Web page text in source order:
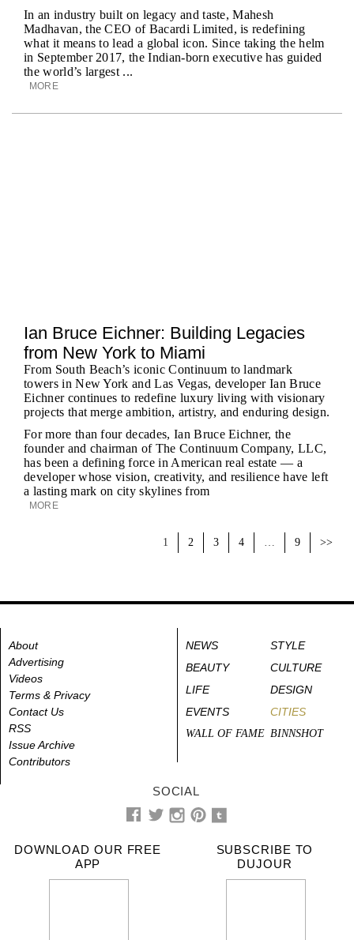
In an industry built on legacy and taste, Mahesh
Madhavan, the CEO of Bacardi Limited, is redefining
what it means to lead a global icon. Since taking the helm
in September 2017, the Indian-born executive has guided
the world’s largest ...
MORE
Ian Bruce Eichner: Building Legacies
from New York to Miami
From South Beach’s iconic Continuum to landmark
towers in New York and Las Vegas, developer Ian Bruce
Eichner continues to redefine luxury living with visionary
projects that merge ambition, artistry, and enduring design.
For more than four decades, Ian Bruce Eichner, the
founder and chairman of The Continuum Company, LLC,
has been a defining force in American real estate — a
developer whose vision, creativity, and resilience have left
a lasting mark on city skylines from
MORE
1 2 3 4 … 9 >>
About
Advertising
Videos
Terms & Privacy
Contact Us
RSS
Issue Archive
Contributors
NEWS
STYLE
BEAUTY
CULTURE
LIFE
DESIGN
EVENTS
CITIES
WALL OF FAME BINNSHOT
SOCIAL
DOWNLOAD OUR FREE
APP
SUBSCRIBE TO
DUJOUR